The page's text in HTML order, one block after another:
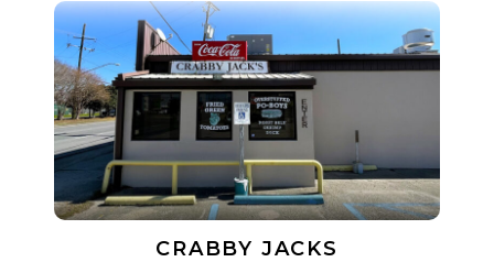
CRABBY JACKS